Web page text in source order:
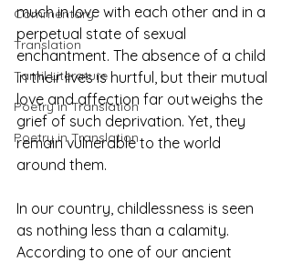
Commentary
Translation
Tamil Literature
Poetry in Translation
Poetry in Translation
much in love with each other and in a
perpetual state of sexual
enchantment. The absence of a child
in their lives is hurtful, but their mutual
love and affection far outweighs the
grief of such deprivation. Yet, they
remain vulnerable to the world
around them.
In our country, childlessness is seen
as nothing less than a calamity.
According to one of our ancient